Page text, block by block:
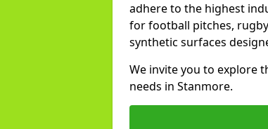
adhere to the highest
for football pitches,
synthetic surfaces
We invite you to explore
needs in Stanmore.